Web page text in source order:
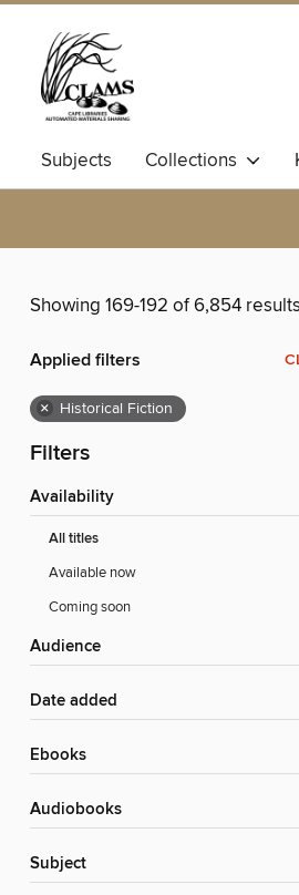
Subjects Collections
Showing 169-192 of 6,854 results
Applied filters
× Historical Fiction
Filters
Availability
All titles
Available now
Coming soon
Audience
Date added
ebooks
Audiobooks
Subject